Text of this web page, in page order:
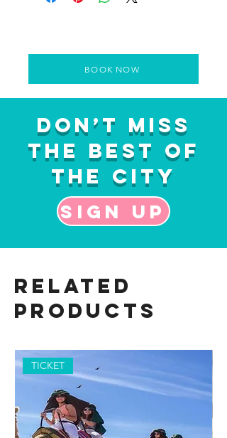
BOOK NOW
Don’t Miss
the Best of
the City
Sign up
Related
Products
TICKET